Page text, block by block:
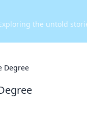
the untold
Degree